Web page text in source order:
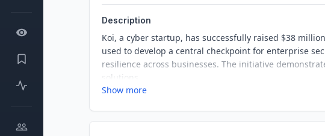
Description
Koi, a cyber startup, has successfully raised $38
used to develop a central checkpoint for enterprise
resilience across businesses. The initiative
solutions.
Show more